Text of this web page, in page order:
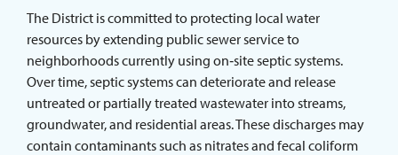
ABOUT THE DISTRICT
The District is committed to protecting local water
resources by extending public sewer service to
neighborhoods currently using on‑site septic systems.
Over time, septic systems can deteriorate and release
untreated or partially treated wastewater into streams,
groundwater, and residential areas. These discharges may
contain contaminants such as nitrates and fecal coliform